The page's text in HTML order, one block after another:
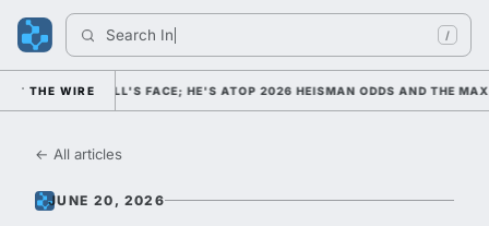
Search India /
THE WIRE
FOOTBALL'S FACE; HE'S ATOP 2026 HEISMAN ODDS AND THE
← All articles
JUNE 20, 2026